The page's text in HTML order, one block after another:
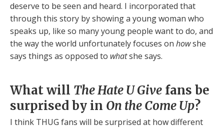
deserve to be seen and heard. I incorporated that
through this story by showing a young woman who
speaks up, like so many young people want to do, and
the way the world unfortunately focuses on howshe
says things as opposed to whatshe says.
What will The Hate U Give fans be
surprised by in On the Come Up?
I think THUG fans will be surprised at how different